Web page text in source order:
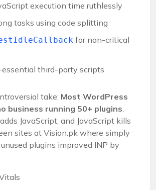
execution time ruthlessly
tasks using code splitting
for non-critical
third-party scripts
take: Most WordPress
business running 50+ plugins.
JavaScript, and JavaScript kills
sites at Vision.pk where simply
plugins improved INP by